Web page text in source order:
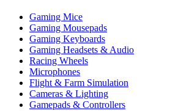
Gaming Mice
Gaming Mousepads
Gaming Keyboards
Gaming Headsets & Audio
Racing Wheels
Microphones
Flight & Farm Simulation
Cameras & Lighting
Gamepads & Controllers